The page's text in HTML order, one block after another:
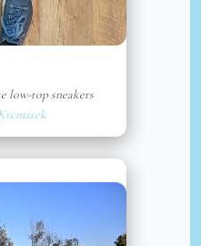
low-top sneakers